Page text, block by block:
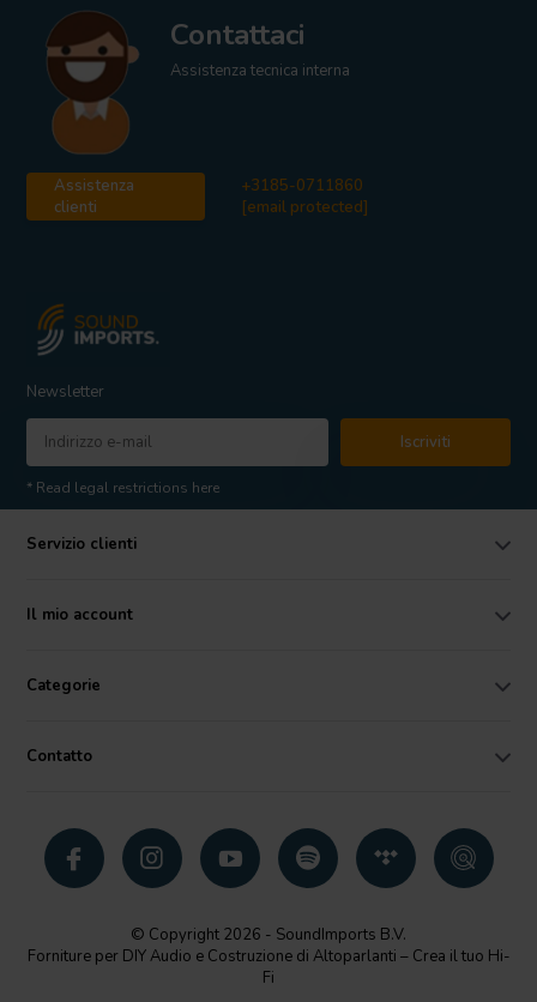
Contattaci
Assistenza tecnica interna
Assistenza
clienti
+3185-0711860
[email protected]
Newsletter
Iscriviti
* Read legal restrictions here
Servizio clienti
Il mio account
Categorie
Contatto
© Copyright 2026 - SoundImports B.V.
Forniture per DIY Audio e Costruzione di Altoparlanti – Crea il tuo Hi-
Fi